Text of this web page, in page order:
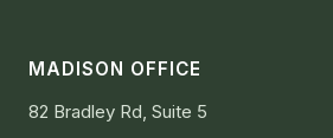
MADISON OFFICE
82 Bradley Rd, Suite 5